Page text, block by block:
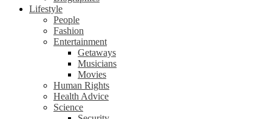
Lifestyle
People
Fashion
Entertainment
Getaways
Musicians
Movies
Human Rights
Health Advice
Science